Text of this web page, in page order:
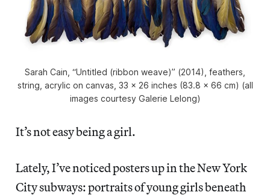
Sarah Cain, “Untitled (ribbon weave)” (2014), feathers,
string, acrylic on canvas, 33 x 26 inches (83.8 x 66 cm) (all
images courtesy Galerie Lelong)
It’s not easy being a girl.
Lately, I’ve noticed posters up in the New York
City subways: portraits of young girls beneath